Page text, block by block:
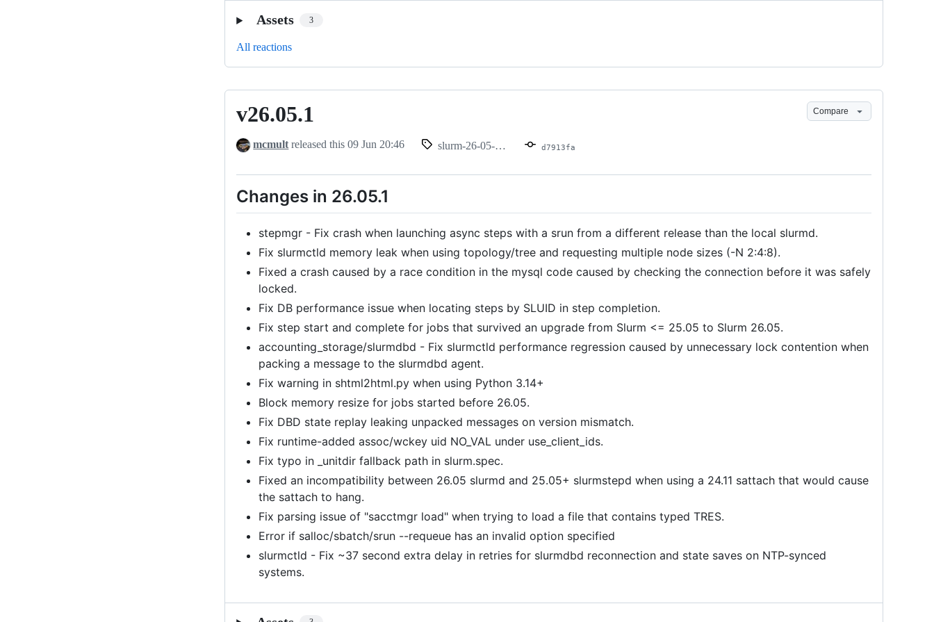
Assets 3
All reactions
v26.05.1
v26.05.1 Compare
mcmult released this09 Jun 20:46 slurm-26-05-1-1 d7913fa
Changes in 26.05.1
stepmgr - Fix crash when launching async steps with a srun from a different release than the local slurmd.
Fix slurmctld memory leak when using topology/tree and requesting multiple node sizes (-N 2:4:8).
Fixed a crash caused by a race condition in the mysql code caused by checking the connection before it was safely
locked.
Fix DB performance issue when locating steps by SLUID in step completion.
Fix step start and complete for jobs that survived an upgrade from Slurm <= 25.05 to Slurm 26.05.
accounting_storage/slurmdbd - Fix slurmctld performance regression caused by unnecessary lock contention when
packing a message to the slurmdbd agent.
Fix warning in shtml2html.py when using Python 3.14+
Block memory resize for jobs started before 26.05.
Fix DBD state replay leaking unpacked messages on version mismatch.
Fix runtime-added assoc/wckey uid NO_VAL under use_client_ids.
Fix typo in _unitdir fallback path in slurm.spec.
Fixed an incompatibility between 26.05 slurmd and 25.05+ slurmstepd when using a 24.11 sattach that would cause
the sattach to hang.
Fix parsing issue of "sacctmgr load" when trying to load a file that contains typed TRES.
Error if salloc/sbatch/srun --requeue has an invalid option specified
slurmctld - Fix ~37 second extra delay in retries for slurmdbd reconnection and state saves on NTP-synced
systems.